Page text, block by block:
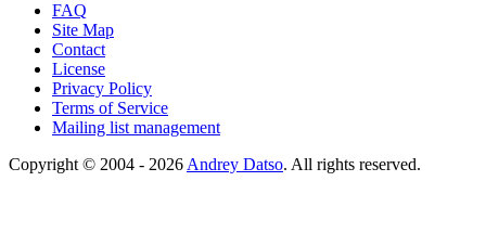
FAQ
Site Map
Contact
License
Privacy Policy
Terms of Service
Mailing list management
Copyright © 2004 - 2026Andrey Datso. All rights reserved.